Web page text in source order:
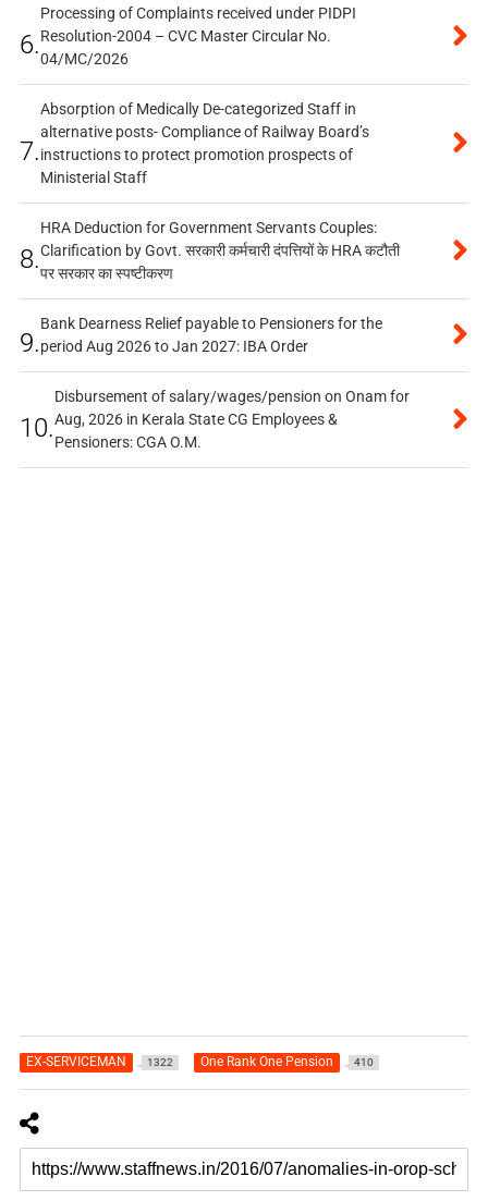
6.
Processing of Complaints received under PIDPI
Resolution-2004 – CVC Master Circular No.
04/MC/2026
7.
Absorption of Medically De-categorized Staff in
alternative posts- Compliance of Railway Board’s
instructions to protect promotion prospects of
Ministerial Staff
8.
HRA Deduction for Government Servants Couples:
Clarification by Govt. सरकारी कर्मचारी दंपत्तियों के HRA कटौती
पर सरकार का स्पष्टीकरण
9.
Bank Dearness Relief payable to Pensioners for the
period Aug 2026 to Jan 2027: IBA Order
10.
Disbursement of salary/wages/pension on Onam for
Aug, 2026 in Kerala State CG Employees &
Pensioners: CGA O.M.
EX-SERVICEMAN 1322 One Rank One Pension 410